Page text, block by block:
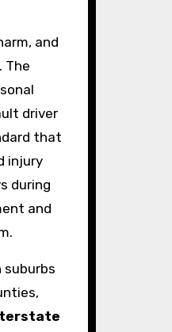
and
The
driver
that
injury
during
and
suburbs